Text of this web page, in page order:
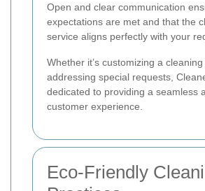
Open and clear communication
expectations are met and that the
service aligns perfectly with your
Whether it’s customizing a
addressing special requests,
dedicated to providing a seamless
customer experience.
Eco-Friendly